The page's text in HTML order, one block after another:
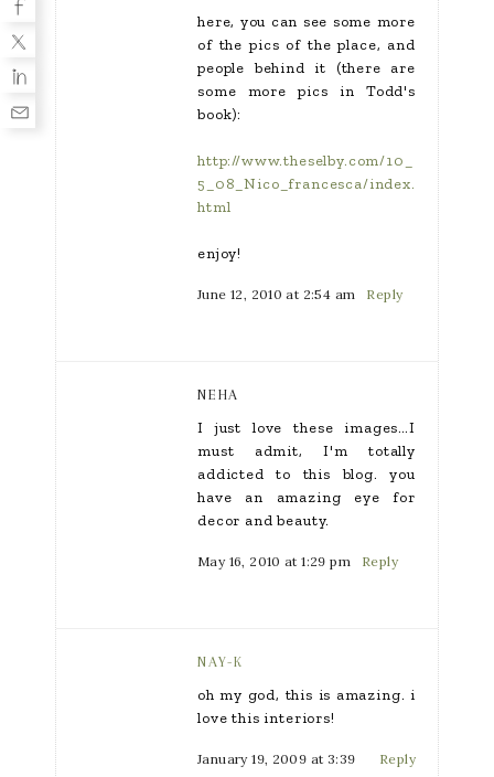
here, you can see some more
of the pics of the place, and
people behind it (there are
some more pics in Todd's
book):
http://www.theselby.com/10_
5_08_Nico_francesca/index.
html
enjoy!
June 12, 2010 at 2:54 am Reply
NEHA
I just love these images…I
must admit, I'm totally
addicted to this blog. you
have an amazing eye for
decor and beauty.
May 16, 2010 at 1:29 pm Reply
NAY-K
oh my god, this is amazing. i
love this interiors!
January 19, 2009 at 3:39
Reply